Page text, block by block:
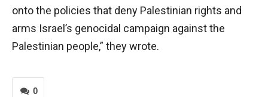
onto the policies that deny Palestinian rights and
arms Israel’s genocidal campaign against the
Palestinian people,” they wrote.
0